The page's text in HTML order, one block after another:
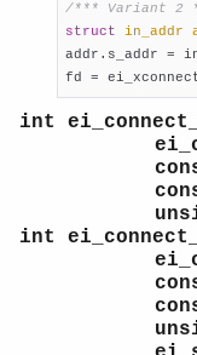
/*** Variant 2
struct
in_addr
addr.s_addr =
fd =
int
int